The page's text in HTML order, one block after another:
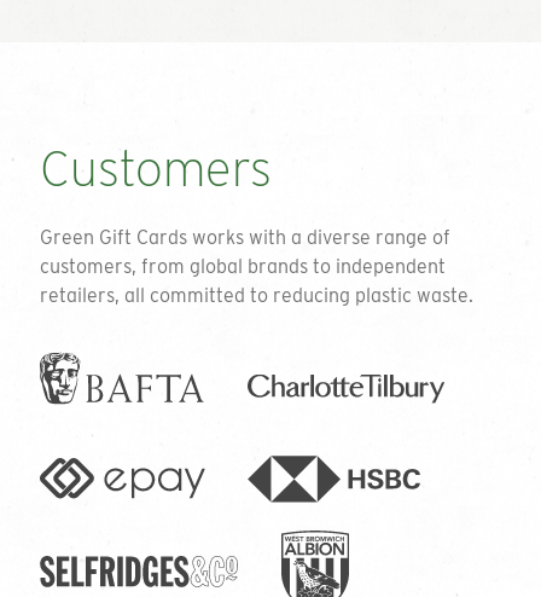
Customers
Green Gift Cards works with a diverse range of
customers, from global brands to independent
retailers, all committed to reducing plastic waste.